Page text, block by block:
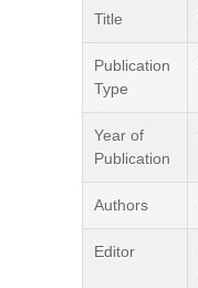
Title
Publication
Type
Year of
Publication
Authors
Editor